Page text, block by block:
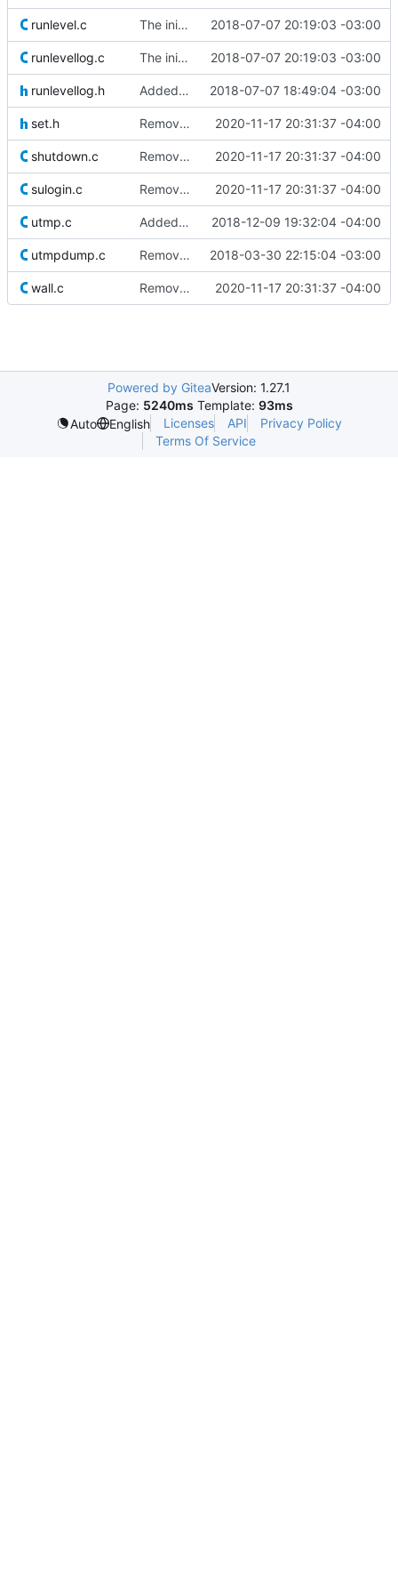
runlevel.c The init process now writes the current runlevel to /var/run/runlevel. 2018-07-07 20:19:03 -03:00
runlevellog.c The init process now writes the current runlevel to /var/run/runlevel. 2018-07-07 20:19:03 -03:00
runlevellog.h Added new runlevel log code which saves (and reads) the current runlevel 2018-07-07 18:49:04 -03:00
set.h Removed old original source file that was left behind by 2020-11-17 20:31:37 -04:00
shutdown.c Removed old original source file that was left behind by 2020-11-17 20:31:37 -04:00
sulogin.c Removed old original source file that was left behind by 2020-11-17 20:31:37 -04:00
utmp.c Added some defines and compile-time conditionals to make some 2018-12-09 19:32:04 -04:00
utmpdump.c Removed unneeded "count" variable in utmpdump.c. 2018-03-30 22:15:04 -03:00
wall.c Removed old original source file that was left behind by 2020-11-17 20:31:37 -04:00
Powered by GiteaVersion: 1.27.1
Page: 5240ms Template: 93ms
Auto
English Licenses API
Privacy Policy
Terms Of Service